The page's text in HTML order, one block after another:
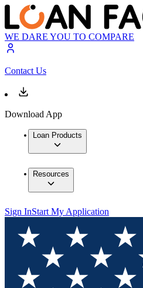
WE DARE YOU TO COMPARE
Contact Us
Download App
Loan Products
Resources
Sign InStart My Application